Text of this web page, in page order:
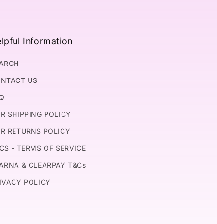
Information
US
SHIPPING POLICY
RETURNS POLICY
- TERMS OF SERVICE
& CLEARPAY T&Cs
POLICY